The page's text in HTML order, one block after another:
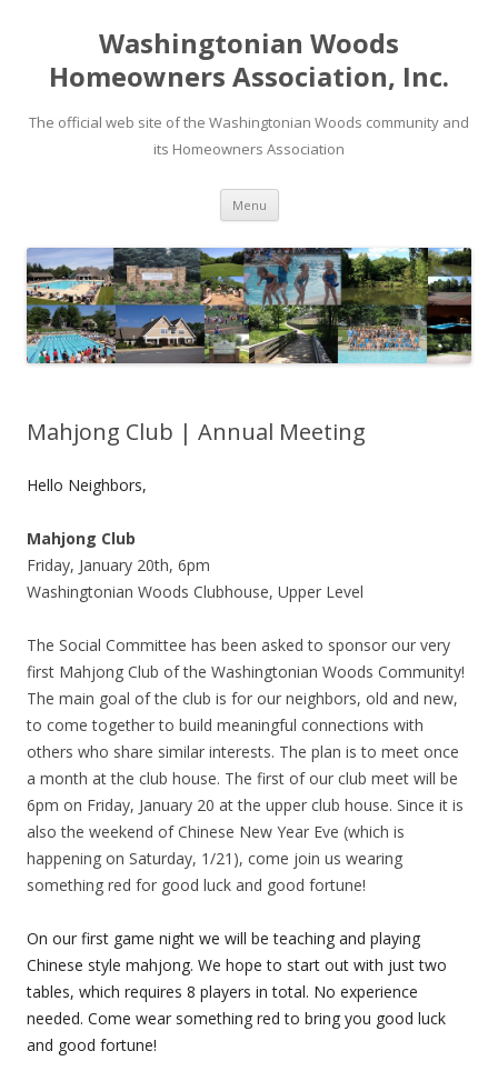
Washingtonian Woods
Homeowners Association, Inc.
The official web site of the Washingtonian Woods community and
its Homeowners Association
Menu Skip
content
Mahjong Club | Annual Meeting
Hello Neighbors,
Mahjong Club
Friday, January 20th, 6pm
Washingtonian Woods Clubhouse, Upper Level
The Social Committee has been asked to sponsor our very
first Mahjong Club of the Washingtonian Woods Community!
The main goal of the club is for our neighbors, old and new,
to come together to build meaningful connections with
others who share similar interests. The plan is to meet once
a month at the club house. The first of our club meet will be
6pm on Friday, January 20 at the upper club house. Since it is
also the weekend of Chinese New Year Eve (which is
happening on Saturday, 1/21), come join us wearing
something red for good luck and good fortune!
On our first game night we will be teaching and playing
Chinese style mahjong. We hope to start out with just two
tables, which requires 8 players in total. No experience
needed. Come wear something red to bring you good luck
and good fortune!